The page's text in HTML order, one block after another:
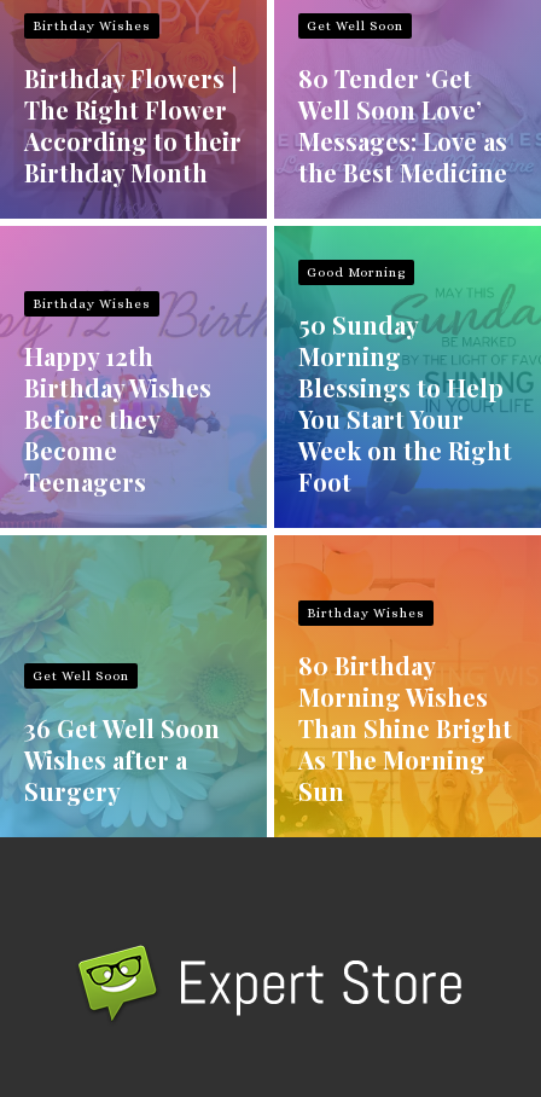
Birthday Wishes
Birthday Flowers |
The Right Flower
According to their
Birthday Month
Get Well Soon
80 Tender ‘Get
Well Soon Love’
Messages: Love as
the Best Medicine
Birthday Wishes
Happy 12th
Birthday Wishes
Before they
Become
Teenagers
Good Morning
50 Sunday
Morning
Blessings to Help
You Start Your
Week on the Right
Foot
Get Well Soon
36 Get Well Soon
Wishes after a
Surgery
Birthday Wishes
80 Birthday
Morning Wishes
Than Shine Bright
As The Morning
Sun